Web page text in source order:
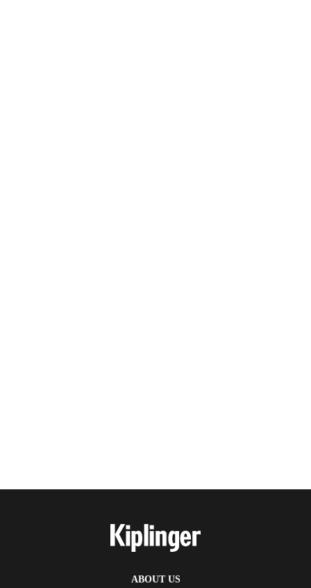
ABOUT US